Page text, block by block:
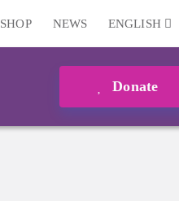
SHOP NEWS ENGLISH
Donate